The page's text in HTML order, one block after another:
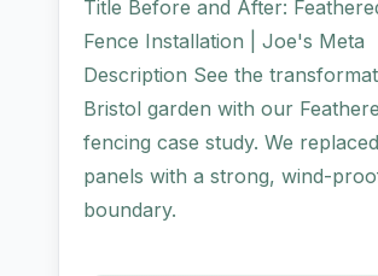
Title Before and After:
Fence Installation | Joe's Meta
Description See the
Bristol garden with our
fencing case study. We
panels with a strong, wind-
boundary.